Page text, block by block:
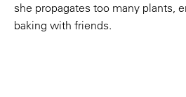
member.
she propagates too many plants,
baking with friends.